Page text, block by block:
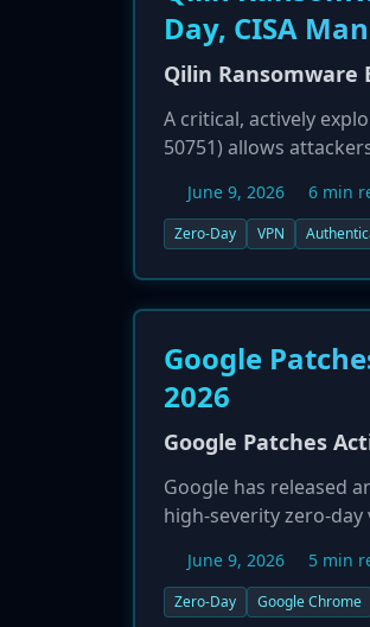
Day, CISA
Qilin Ransomware
A critical, actively
50751) allows
has added the
Check Point has
June 9, 2026 6 min
Zero-Day VPN
Google
2026
Google Patches
Google has released
high-severity zero-
update their
June 9, 2026 5 min
Zero-Day Google Chrome